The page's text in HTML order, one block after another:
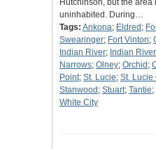
Hutchinson, but the
uninhabited. During…
Tags: Ankona; Eldred ;
Swearinger; Fort Vinton;
Indian River; Indian
Narrows; Olney; Orchid ;
Point; St. Lucie; St. Lucie
Stanwood ; Stuart; Tantie;
White City